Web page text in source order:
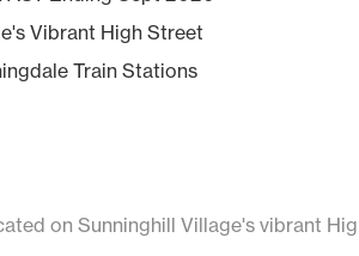
Vibrant High Street
Train Stations
on Sunninghill Village's vibrant